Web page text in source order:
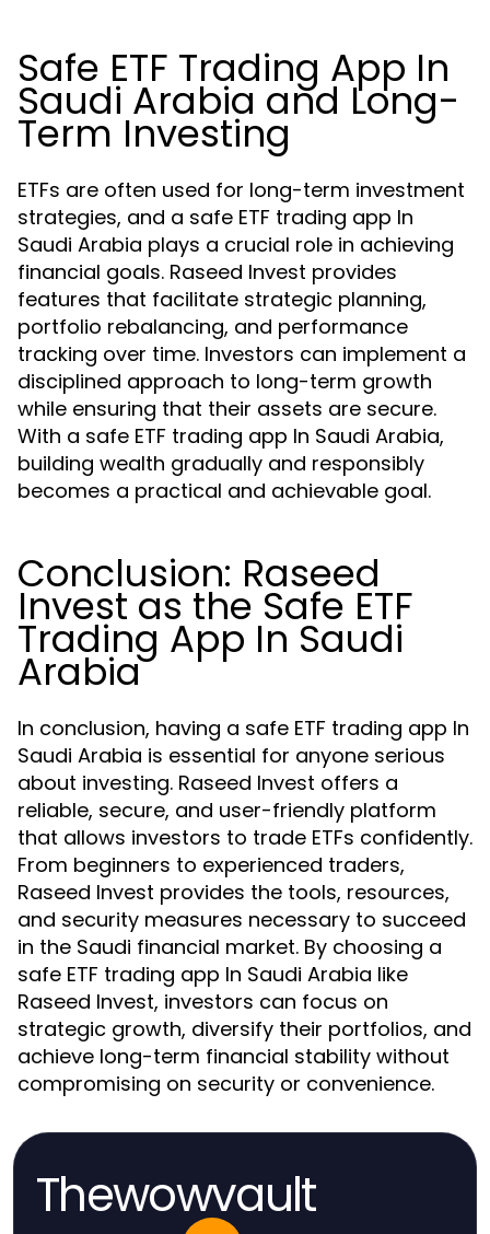
Safe ETF Trading App In
Saudi Arabia and Long-
Term Investing
ETFs are often used for long-term investment
strategies, and a safe ETF trading app In
Saudi Arabia plays a crucial role in achieving
financial goals. Raseed Invest provides
features that facilitate strategic planning,
portfolio rebalancing, and performance
tracking over time. Investors can implement a
disciplined approach to long-term growth
while ensuring that their assets are secure.
With a safe ETF trading app In Saudi Arabia,
building wealth gradually and responsibly
becomes a practical and achievable goal.
Conclusion: Raseed
Invest as the Safe ETF
Trading App In Saudi
Arabia
In conclusion, having a safe ETF trading app In
Saudi Arabia is essential for anyone serious
about investing. Raseed Invest offers a
reliable, secure, and user-friendly platform
that allows investors to trade ETFs confidently.
From beginners to experienced traders,
Raseed Invest provides the tools, resources,
and security measures necessary to succeed
in the Saudi financial market. By choosing a
safe ETF trading app In Saudi Arabia like
Raseed Invest, investors can focus on
strategic growth, diversify their portfolios, and
achieve long-term financial stability without
compromising on security or convenience.
Thewowvault